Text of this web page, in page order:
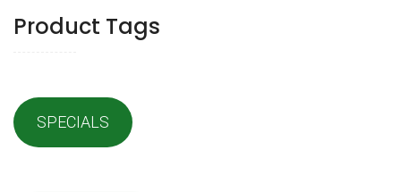
Product Tags
SPECIALS